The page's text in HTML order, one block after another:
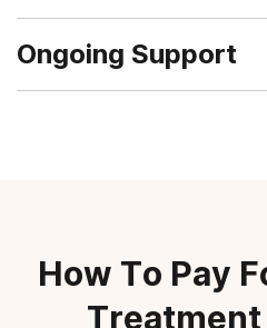
Ongoing Support
How To Pay